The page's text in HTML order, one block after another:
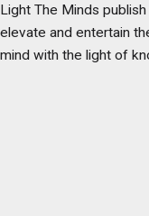
Light The Minds
elevate and entertain
mind with the light of